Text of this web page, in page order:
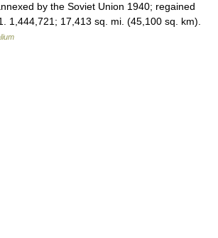
by the Soviet Union 1940; regained
1,444,721; 17,413 sq. mi. (45,100 sq. km).